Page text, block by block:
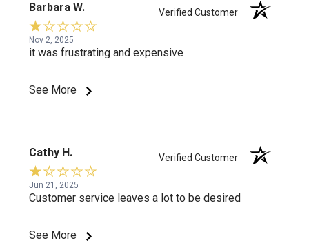
Barbara W. Verified Customer
Nov 2, 2025
it was frustrating and expensive
See More
Cathy H. Verified Customer
Jun 21, 2025
Customer service leaves a lot to be desired
See More